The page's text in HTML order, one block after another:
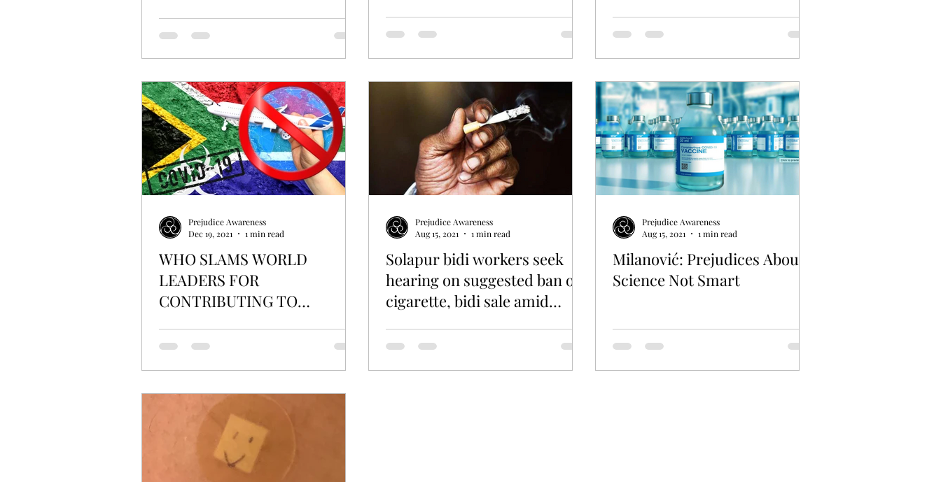
WHO SLAMS WORLD
LEADERS FOR
CONTRIBUTING TO
AFRICA OVER COVID
Prejudice Awareness
Dec 19, 2021
1 min read
Solapur bidi workers seek
hearing on suggested ban on
cigarette, bidi sale amid
Prejudice Awareness
Aug 15, 2021
1 min read
Milanović: Prejudices About
Science Not Smart
Prejudice Awareness
Aug 15, 2021
1 min read